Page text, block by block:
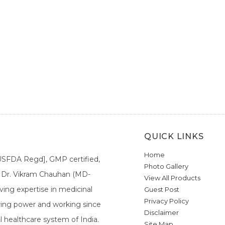
Regd], GMP certified,
Vikram Chauhan (MD-
expertise in medicinal
power and working since
healthcare system of India.
QUICK LINKS
Home
Photo Gallery
View All Products
Guest Post
Privacy Policy
Disclaimer